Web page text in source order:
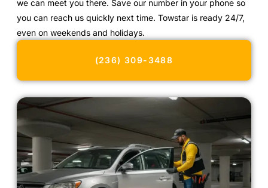
we can meet you there. Save our number in your phone so
you can reach us quickly next time. Towstar is ready 24/7,
even on weekends and holidays.
(236) 309-3488